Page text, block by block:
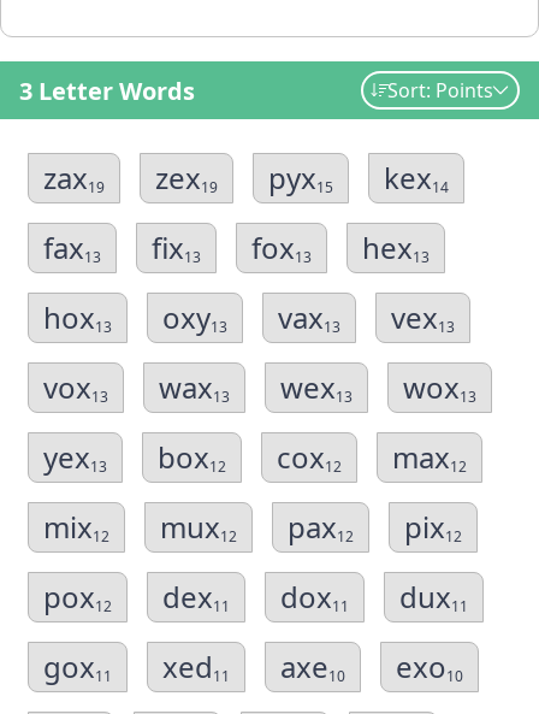
3 Letter Words Sort: Points
zax19 zex19 pyx15 kex14
fax13 fix13 fox13 hex13
hox13 oxy13 vax13 vex13
vox13 wax13 wex13 wox13
yex13 box12 cox12 max12
mix12 mux12 pax12 pix12
pox12 dex11 dox11 dux11
gox11 xed11 axe10 exo10